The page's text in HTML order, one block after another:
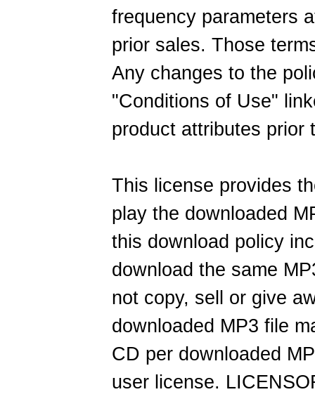
frequency parameters
prior sales. Those
Any changes to the
"Conditions of Use"
product attributes prior
This license provides
play the downloaded
this download policy
download the same
not copy, sell or give
downloaded MP3 file
CD per downloaded
user license.